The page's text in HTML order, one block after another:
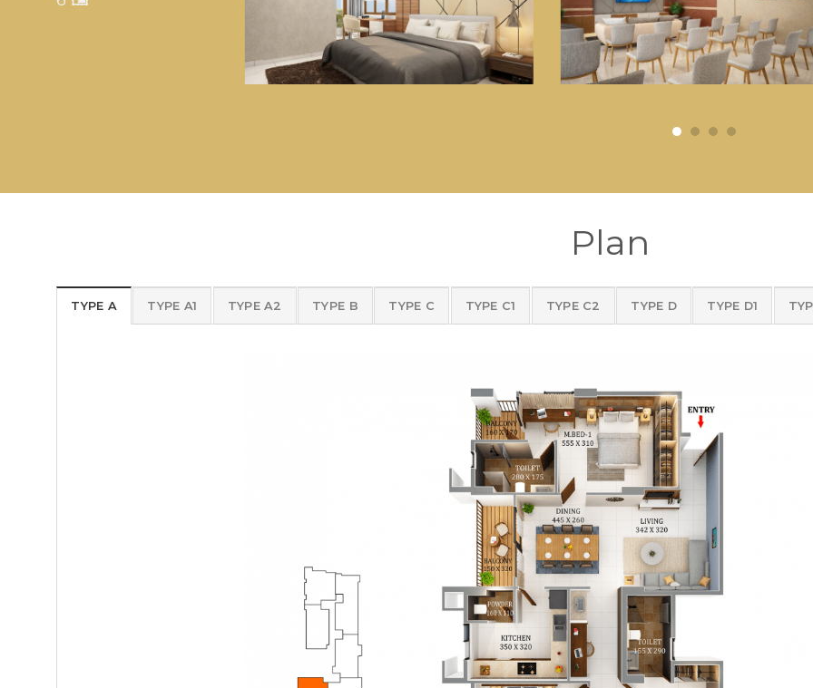
Plan
TYPE A TYPE A1 TYPE A2 TYPE B TYPE C TYPE C1 TYPE C2 TYPE D TYPE D1